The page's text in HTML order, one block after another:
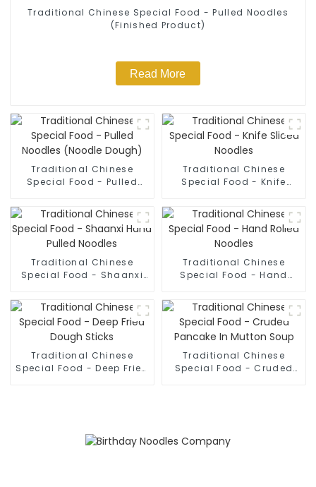
Traditional Chinese Special Food - Pulled Noodles
(Finished Product)
Read More
Traditional Chinese
Special Food - Pulled
Traditional Chinese
Special Food - Knife
Traditional Chinese
Special Food - Shaanxi
Traditional Chinese
Special Food - Hand
Traditional Chinese
Special Food - Deep Fried
Traditional Chinese
Special Food - Cruded